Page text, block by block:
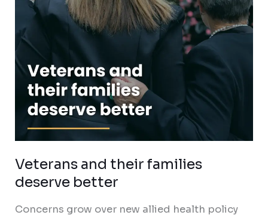
Veterans and their families
deserve better
Concerns grow over new allied health policy